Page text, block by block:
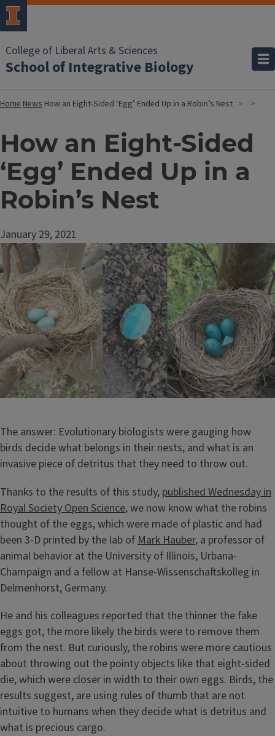
College of Liberal Arts & Sciences
School of Integrative Biology
HomeNews How an Eight-Sided ‘Egg’ Ended Up in a Robin’s Nest
How an Eight-Sided
‘Egg’ Ended Up in a
Robin’s Nest
January 29, 2021
Image
The answer: Evolutionary biologists were gauging how
birds decide what belongs in their nests, and what is an
invasive piece of detritus that they need to throw out.
Thanks to the results of this study, published Wednesday in
Royal Society Open Science, we now know what the robins
thought of the eggs, which were made of plastic and had
been 3-D printed by the lab of Mark Hauber, a professor of
animal behavior at the University of Illinois, Urbana-
Champaign and a fellow at Hanse-Wissenschaftskolleg in
Delmenhorst, Germany.
He and his colleagues reported that the thinner the fake
eggs got, the more likely the birds were to remove them
from the nest. But curiously, the robins were more cautious
about throwing out the pointy objects like that eight-sided
die, which were closer in width to their own eggs. Birds, the
results suggest, are using rules of thumb that are not
intuitive to humans when they decide what is detritus and
what is precious cargo.